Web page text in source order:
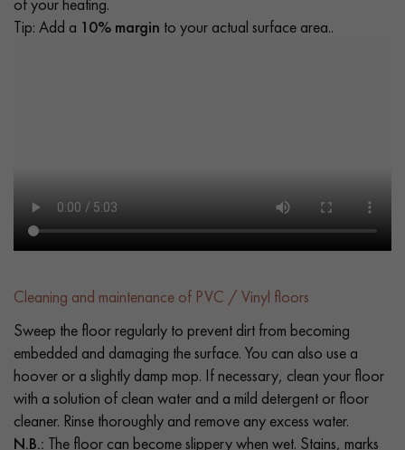
Tip: Add a 10% margin to your actual surface area..
Cleaning and maintenance of PVC / Vinyl floors
Sweep the floor regularly to prevent dirt from becoming
embedded and damaging the surface. You can also use a
hoover or a slightly damp mop. If necessary, clean your floor
with a solution of clean water and a mild detergent or floor
cleaner. Rinse thoroughly and remove any excess water.
N.B.: The floor can become slippery when wet. Stains, marks